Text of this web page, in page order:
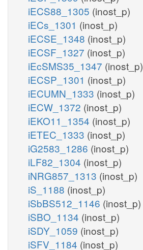
iECS88_1305 (inost_p)
iECs_1301 (inost_p)
iECSE_1348 (inost_p)
iECSF_1327 (inost_p)
iEcSMS35_1347 (inost_p)
iECSP_1301 (inost_p)
iECUMN_1333 (inost_p)
iECW_1372 (inost_p)
iEKO11_1354 (inost_p)
iETEC_1333 (inost_p)
iG2583_1286 (inost_p)
iLF82_1304 (inost_p)
iNRG857_1313 (inost_p)
iS_1188 (inost_p)
iSbBS512_1146 (inost_p)
iSBO_1134 (inost_p)
iSDY_1059 (inost_p)
iSFV_1184 (inost_p)